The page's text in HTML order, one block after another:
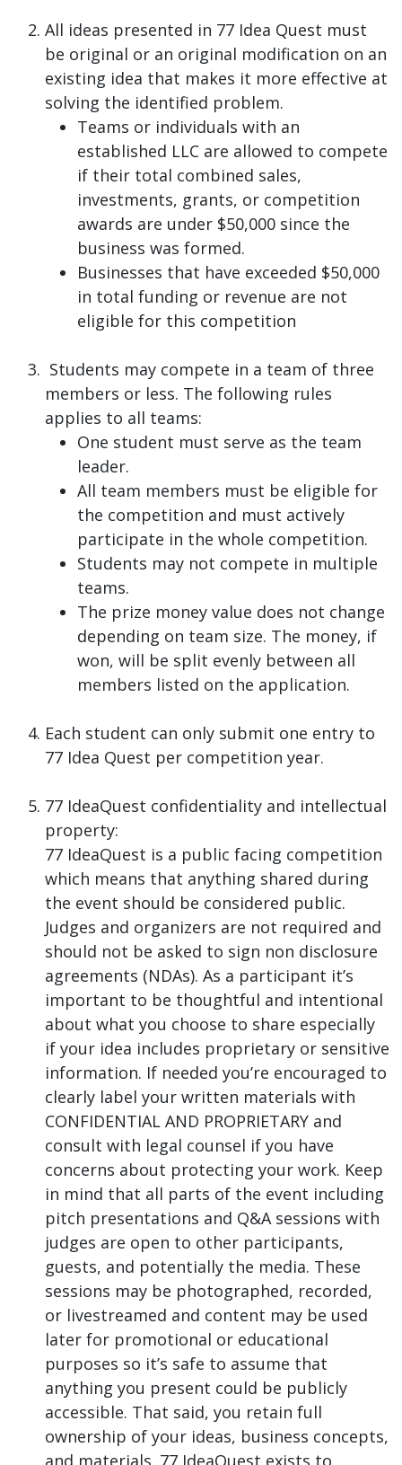
All ideas presented in 77 Idea Quest must
be original or an original modification on an
existing idea that makes it more effective at
solving the identified problem.
Teams or individuals with an
established LLC are allowed to compete
if their total combined sales,
investments, grants, or competition
awards are under $50,000 since the
business was formed.
Businesses that have exceeded $50,000
in total funding or revenue are not
eligible for this competition
Students may compete in a team of three
members or less. The following rules
applies to all teams:
One student must serve as the team
leader.
All team members must be eligible for
the competition and must actively
participate in the whole competition.
Students may not compete in multiple
teams.
The prize money value does not change
depending on team size. The money, if
won, will be split evenly between all
members listed on the application.
Each student can only submit one entry to
77 Idea Quest per competition year.
77 IdeaQuest confidentiality and intellectual
property:
77 IdeaQuest is a public facing competition
which means that anything shared during
the event should be considered public.
Judges and organizers are not required and
should not be asked to sign non disclosure
agreements (NDAs). As a participant it’s
important to be thoughtful and intentional
about what you choose to share especially
if your idea includes proprietary or sensitive
information. If needed you’re encouraged to
clearly label your written materials with
CONFIDENTIAL AND PROPRIETARY and
consult with legal counsel if you have
concerns about protecting your work. Keep
in mind that all parts of the event including
pitch presentations and Q&A sessions with
judges are open to other participants,
guests, and potentially the media. These
sessions may be photographed, recorded,
or livestreamed and content may be used
later for promotional or educational
purposes so it’s safe to assume that
anything you present could be publicly
accessible. That said, you retain full
ownership of your ideas, business concepts,
and materials. 77 IdeaQuest exists to